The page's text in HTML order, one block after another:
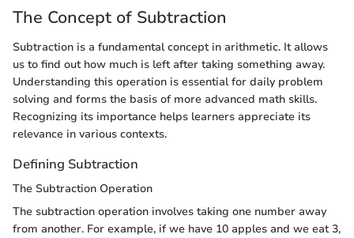
The Concept of Subtraction
Subtraction is a fundamental concept in arithmetic. It allows
us to find out how much is left after taking something away.
Understanding this operation is essential for daily problem
solving and forms the basis of more advanced math skills.
Recognizing its importance helps learners appreciate its
relevance in various contexts.
Defining Subtraction
The Subtraction Operation
The subtraction operation involves taking one number away
from another. For example, if we have 10 apples and we eat 3,